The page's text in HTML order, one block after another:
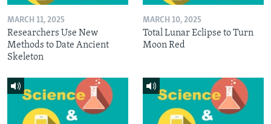
MARCH 11, 2025
Researchers Use New
Methods to Date Ancient
Skeleton
MARCH 10, 2025
Total Lunar Eclipse to Turn
Moon Red